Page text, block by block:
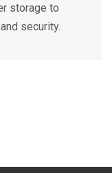
storage to
security.